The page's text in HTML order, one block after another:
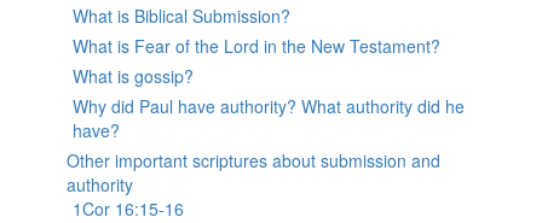
What is Biblical Submission?
What is Fear of the Lord in the New Testament?
What is gossip?
Why did Paul have authority? What authority did he
have?
Other important scriptures about submission and
authority
1Cor 16:15-16